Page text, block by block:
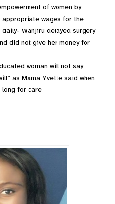
of women by
wages for the
Wanjiru delayed surgery
did not give her money for
woman will not say
as Mama Yvette said when
long for care